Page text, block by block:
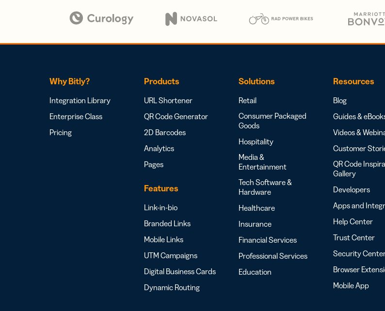
Why Bitly?
Integration Library
Enterprise Class
Pricing
Products
URL Shortener
QR Code Generator
2D Barcodes
Analytics
Pages
Features
Link-in-bio
Branded Links
Mobile Links
UTM Campaigns
Digital Business Cards
Dynamic Routing
Solutions
Retail
Consumer Packaged
Goods
Hospitality
Media &
Entertainment
Tech Software &
Hardware
Healthcare
Insurance
Financial Services
Professional Services
Education
Resources
Blog
Guides &
Videos &
Customer
QR Code
Gallery
Developers
Apps and
Help Center
Trust Center
Security
Browser
Mobile App